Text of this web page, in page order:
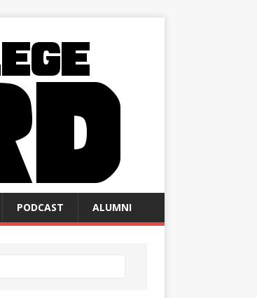
PODCAST ALUMNI